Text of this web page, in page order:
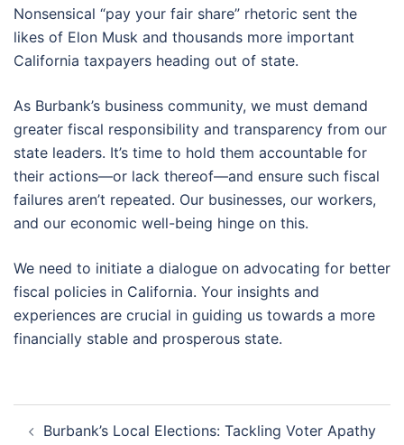
Nonsensical “pay your fair share” rhetoric sent the
likes of Elon Musk and thousands more important
California taxpayers heading out of state.
As Burbank’s business community, we must demand
greater fiscal responsibility and transparency from our
state leaders. It’s time to hold them accountable for
their actions—or lack thereof—and ensure such fiscal
failures aren’t repeated. Our businesses, our workers,
and our economic well-being hinge on this.
We need to initiate a dialogue on advocating for better
fiscal policies in California. Your insights and
experiences are crucial in guiding us towards a more
financially stable and prosperous state.
Burbank’s Local Elections: Tackling Voter Apathy